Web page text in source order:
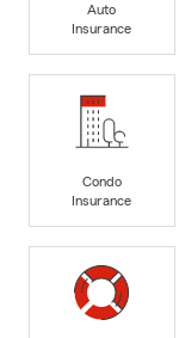
Auto
Insurance
Condo
Insurance